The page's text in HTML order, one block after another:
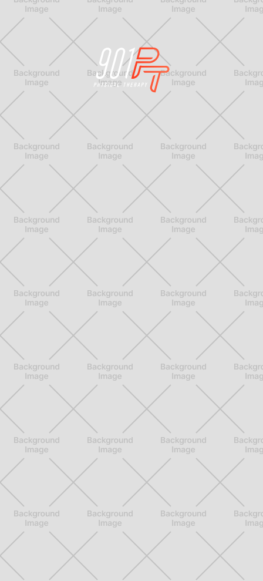
Physical Therapy for Memphis Athletes who want
to stay active for a lifetime
Feel better.Movebetter. Performbetter.

LINKS
About Us
Our Team
Treatments
Services
Consultation
Contact
FAQ
Privacy Policy
GET IN TOUCH
 3548 Walker Ave STE 101
901-310-3901
 info@901pt.com

Our Hours
Mon - Thur: 8 am - 6 pm
Fri: 8 am - 2 pm
© 901PT. All Rights Reserved 2026.